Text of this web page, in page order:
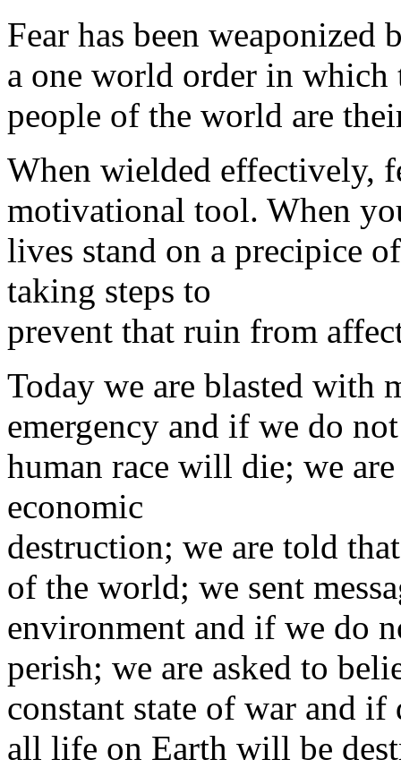
Fear has been
a one world order in which
people of the world are
When wielded effectively,
motivational tool. When
lives stand on a precipice
taking steps to
prevent that ruin from
Today we are blasted with
emergency and if we do
human race will die; we
economic
destruction; we are told
of the world; we sent
environment and if we do
perish; we are asked to
constant state of war and
all life on Earth will be